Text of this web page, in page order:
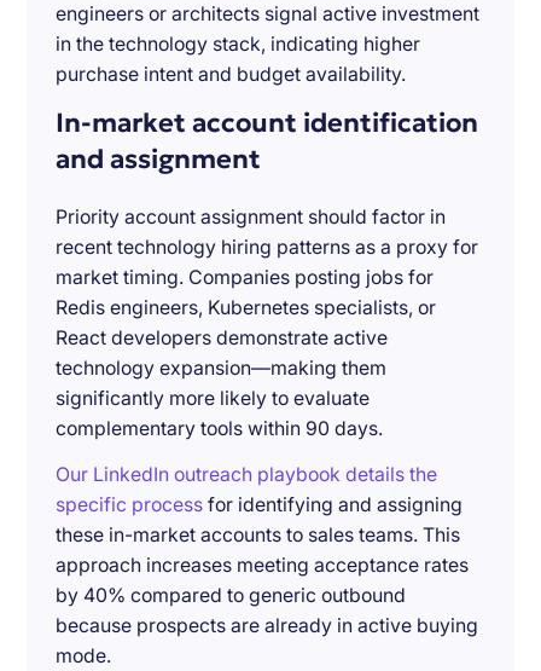
engineers or architects signal active investment
in the technology stack, indicating higher
purchase intent and budget availability.
In-market account identification
and assignment
Priority account assignment should factor in
recent technology hiring patterns as a proxy for
market timing. Companies posting jobs for
Redis engineers, Kubernetes specialists, or
React developers demonstrate active
technology expansion—making them
significantly more likely to evaluate
complementary tools within 90 days.
Our LinkedIn outreach playbook details the
specific process for identifying and assigning
these in-market accounts to sales teams. This
approach increases meeting acceptance rates
by 40% compared to generic outbound
because prospects are already in active buying
mode.